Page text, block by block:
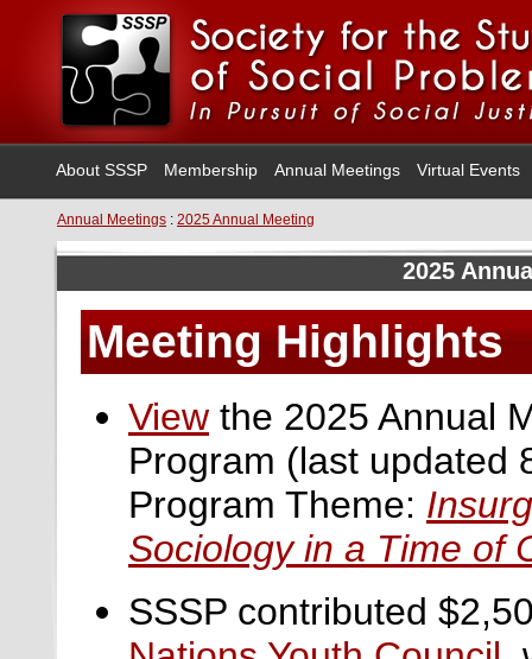
About SSSP Membership Annual Meetings Virtual Events
Annual Meetings : 2025 Annual Meeting
2025
Meeting Highlights
View the 2025 Annual
Program (last updated
Program Theme:
Sociology in a Time of
SSSP contributed